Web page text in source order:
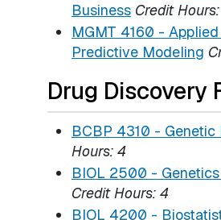
Business Credit Hours:
MGMT 4160 -
Predictive Modeling
Drug Discovery
BCBP 4310 - Genetic
Hours: 4
BIOL 2500 -
Credit Hours: 4
BIOL 4200 -